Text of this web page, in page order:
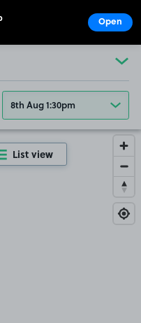
8th Aug 1:30pm
List view
Open